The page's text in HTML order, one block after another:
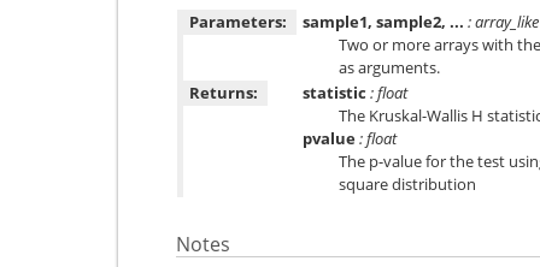
Parameters:
sample1, sample2, ... : array_like
Two or more arrays with
as arguments.
Returns:
statistic : float
The Kruskal-Wallis H
pvalue: float
The p-value for the test
square distribution
Notes